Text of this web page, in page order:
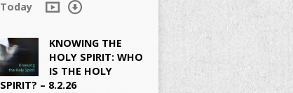
Today
KNOWING THE
HOLY SPIRIT: WHO
IS THE HOLY
SPIRIT? – 8.2.26